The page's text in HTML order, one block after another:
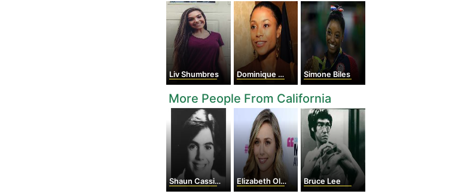
Liv Shumbres Dominique Dawes Simone Biles
More People From California
Shaun Cassidy Elizabeth Olsen Bruce Lee